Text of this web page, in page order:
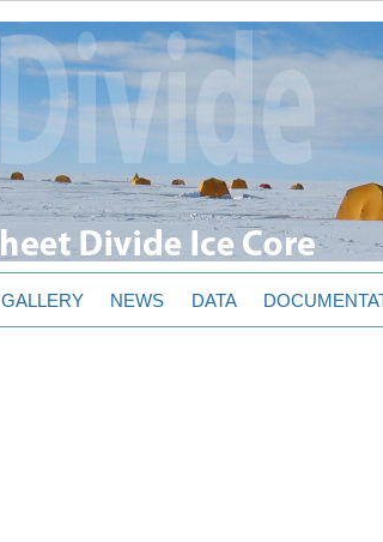
GALLERY NEWS DATA